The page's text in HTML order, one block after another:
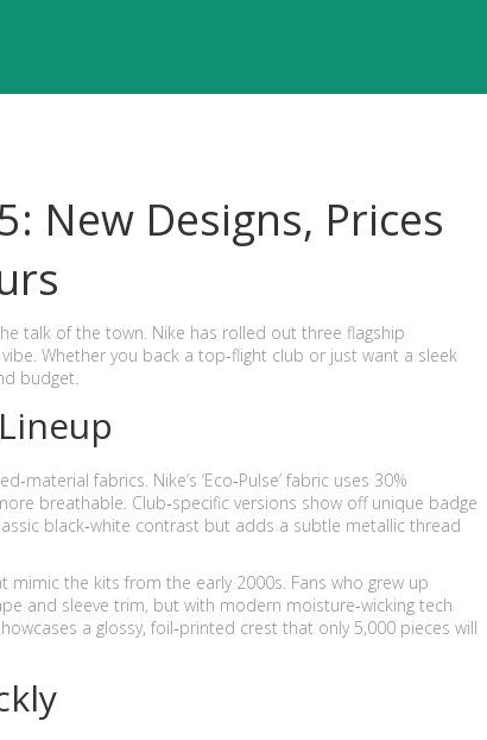
New Designs, Prices
talk of the town. Nike has rolled out three flagship
Whether you back a top‑flight club or just want a sleek
budget.
fabrics. Nike’s ‘Eco‑Pulse’ fabric uses 30%
breathable. Club‑specific versions show off unique badge
black‑white contrast but adds a subtle metallic thread
the kits from the early 2000s. Fans who grew up
and sleeve trim, but with modern moisture‑wicking tech
a glossy, foil‑printed crest that only 5,000 pieces will